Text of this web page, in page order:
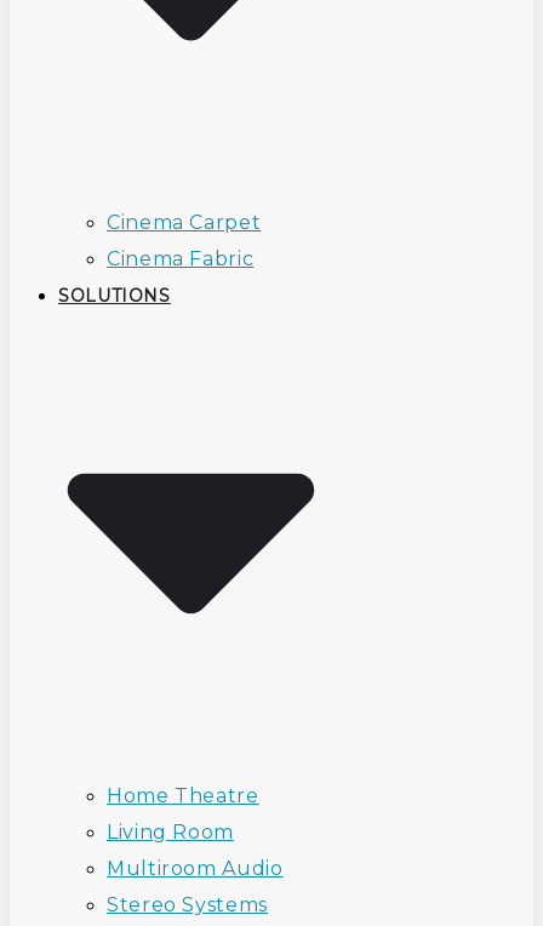
Cinema Carpet
Cinema Fabric
SOLUTIONS
Home Theatre
Living Room
Multiroom Audio
Stereo Systems